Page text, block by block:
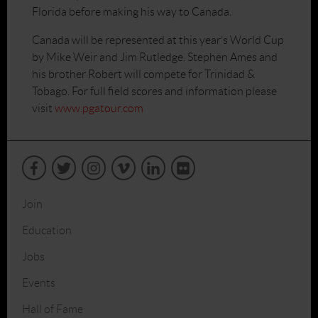
Florida before making his way to Canada.
Canada will be represented at this year’s World Cup
by Mike Weir and Jim Rutledge. Stephen Ames and
his brother Robert will compete for Trinidad &
Tobago. For full field scores and information please
visit www.pgatour.com
Join
Education
Jobs
Events
Hall of Fame